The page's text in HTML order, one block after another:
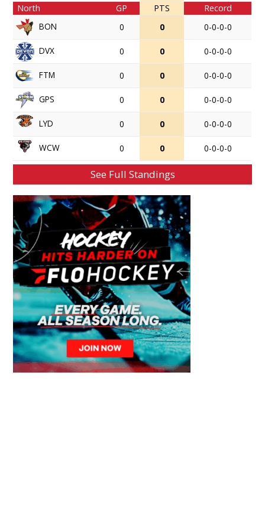
North
GP PTS
Record
BON
0 0 0-0-0-0
DVX 0 0 0-0-0-0
FTM 0 0 0-0-0-0
GPS 0 0 0-0-0-0
LYD 0 0 0-0-0-0
WCW 0 0 0-0-0-0
See Full Standings